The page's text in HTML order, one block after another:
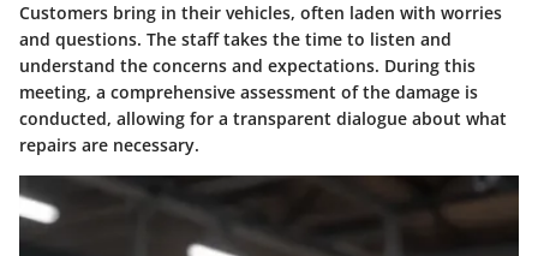
Customers bring in their vehicles, often laden with worries
and questions. The staff takes the time to listen and
understand the concerns and expectations. During this
meeting, a comprehensive assessment of the damage is
conducted, allowing for a transparent dialogue about what
repairs are necessary.